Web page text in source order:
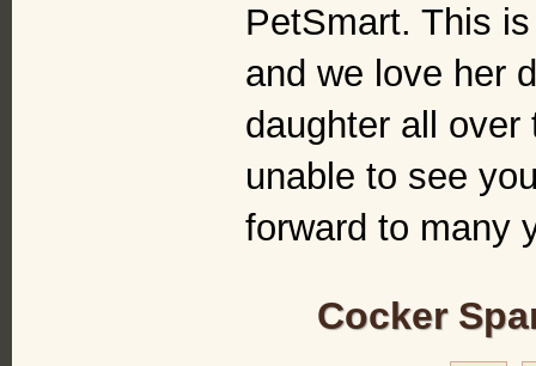
PetSmart. This
and we love her
daughter all
unable to see
forward to many
Cocker